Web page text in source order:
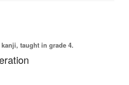
taught in grade 4.